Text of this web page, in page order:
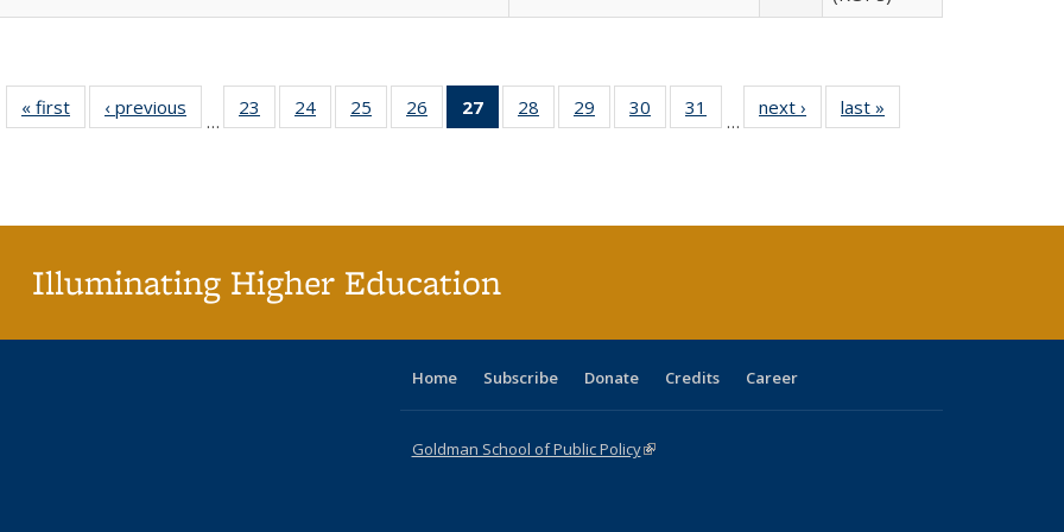
« first
Full listing
table:
‹ previous
Full listing
table:
…
23
of 40 Full
listing table:
24
of 40 Full
listing table:
25
of 40 Full
listing table:
26
of 40 Full
listing table:
27
of 40 Full
listing
28
of 40 Full
listing table:
29
of 40 Full
listing table:
30
of 40 Full
listing table:
31
of 40 Full
listing table:
…
next ›
Full listing
table:
last »
Illuminating Higher Education
Home Subscribe Donate Credits Career
Goldman School of Public Policy(link is external)